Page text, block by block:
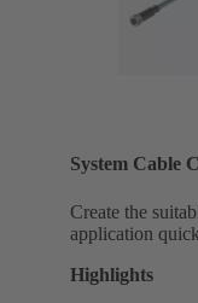
System Cable
Create the
application
Highlights